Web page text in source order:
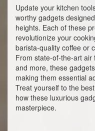
Update your kitchen
worthy gadgets
heights. Each of these
revolutionize your
barista-quality coffee or
From state-of-the-art
and more, these
making them essential
Treat yourself to the
how these luxurious
masterpiece.